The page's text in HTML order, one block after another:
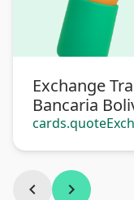
Exchange
Bancaria
bancaria
chevron_left chevron_right